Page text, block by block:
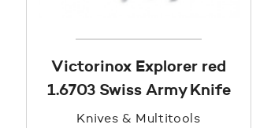
Victorinox Explorer red
1.6703 Swiss Army Knife
Knives & Multitools